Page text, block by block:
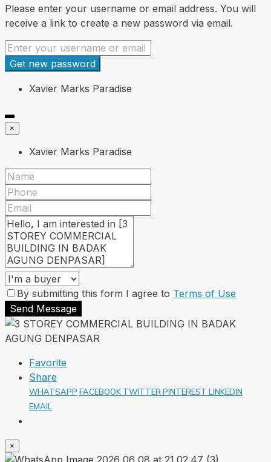
Please enter your username or email address. You will
receive a link to create a new password via email.
Get new password
Xavier Marks Paradise
×
Xavier Marks Paradise
By submitting this form I agree to Terms of Use
Send Message
Favorite
Share
WHATSAPP FACEBOOK TWITTER PINTEREST LINKEDIN
EMAIL
×